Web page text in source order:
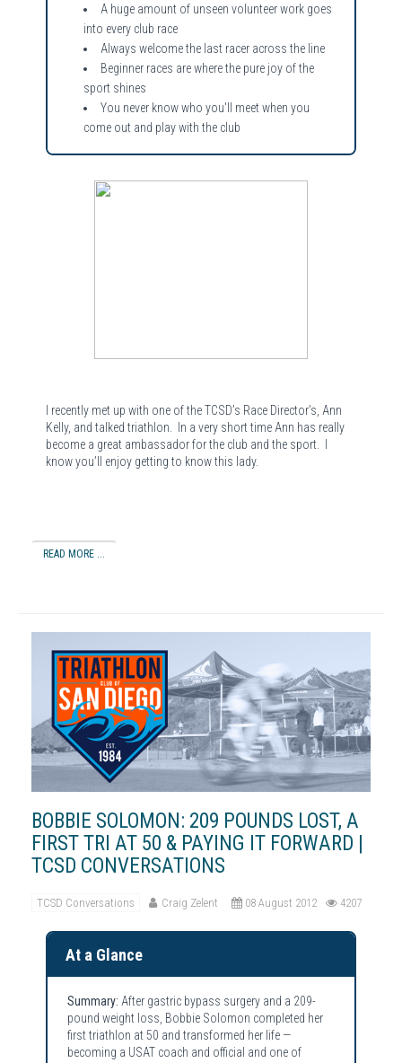
A huge amount of unseen volunteer work goes
into every club race
Always welcome the last racer across the line
Beginner races are where the pure joy of the
sport shines
You never know who you'll meet when you
come out and play with the club
I recently met up with one of the TCSD’s Race Director’s, Ann
Kelly, and talked triathlon.
In a very short time Ann has really
become a great ambassador for the club and the sport.
know you’ll enjoy getting to know this lady.
READ MORE ...
BOBBIE SOLOMON: 209 POUNDS LOST, A
FIRST TRI AT 50 & PAYING IT FORWARD |
TCSD CONVERSATIONS
TCSD Conversations Craig Zelent 08 August 2012 4207
At a Glance
Summary: After gastric bypass surgery and a 209-
pound weight loss, Bobbie Solomon completed her
first triathlon at 50 and transformed her life —
becoming a USAT coach and official and one of